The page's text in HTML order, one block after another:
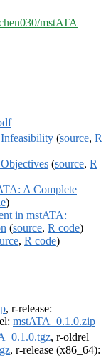
mstATA
(source, R
(source, R
A Complete
)
in mstATA:
(source, R code)
, R code)
, r-release:
mstATA_0.1.0.zip
, r-oldrel
, r-release (x86_64):